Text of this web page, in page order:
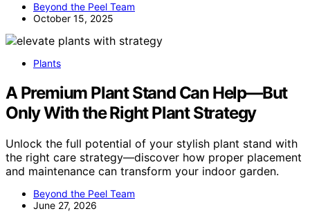
Beyond the Peel Team
October 15, 2025
Plants
A Premium Plant Stand Can Help—But
Only With the Right Plant Strategy
Unlock the full potential of your stylish plant stand with
the right care strategy—discover how proper placement
and maintenance can transform your indoor garden.
Beyond the Peel Team
June 27, 2026